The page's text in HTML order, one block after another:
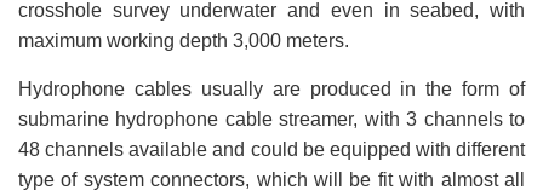
crosshole survey underwater and even in seabed, with
maximum working depth 3,000 meters.
Hydrophone cables usually are produced in the form of
submarine hydrophone cable streamer, with 3 channels to
48 channels available and could be equipped with different
type of system connectors, which will be fit with almost all